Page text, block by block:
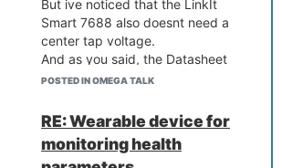
But ive noticed that the LinkIt
Smart 7688 also doesnt need a
center tap voltage.
And as you said, the Datasheet
also doesnt give any indication.
seems like it works
POSTED IN OMEGA TALK
RE: Wearable device for
monitoring health